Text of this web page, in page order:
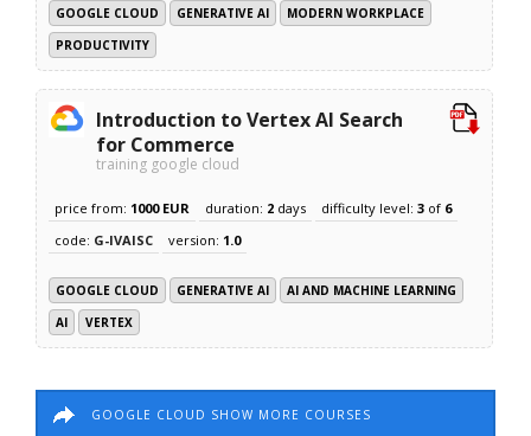
GOOGLE CLOUD GENERATIVE AI
MODERN WORKPLACE
PRODUCTIVITY
Introduction to Vertex AI Search
for Commerce
training google cloud
price from: 1000 EUR duration: 2 days difficulty level:3 of 6
code: G-IVAISC version: 1.0
GOOGLE CLOUD GENERATIVE AI
AI AND MACHINE LEARNING
AI
VERTEX
GOOGLE CLOUD SHOW MORE COURSES